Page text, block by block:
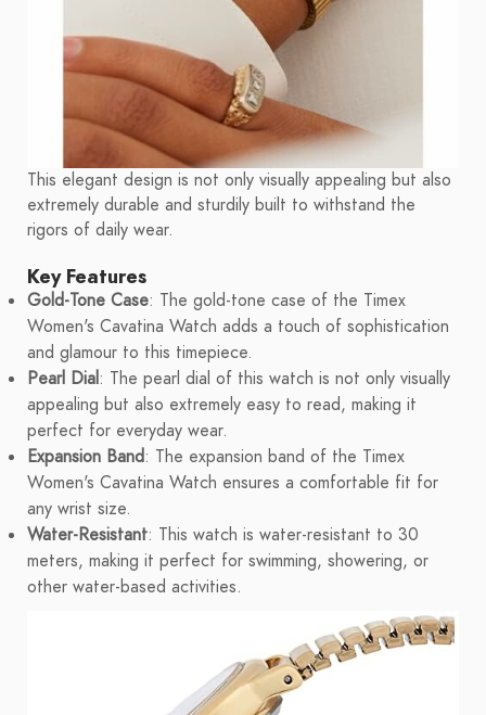
This elegant design is not only visually appealing but also
extremely durable and sturdily built to withstand the
rigors of daily wear.
Key Features
Gold-Tone Case: The gold-tone case of the Timex
Women's Cavatina Watch adds a touch of sophistication
and glamour to this timepiece.
Pearl Dial: The pearl dial of this watch is not only visually
appealing but also extremely easy to read, making it
perfect for everyday wear.
Expansion Band: The expansion band of the Timex
Women's Cavatina Watch ensures a comfortable fit for
any wrist size.
Water-Resistant: This watch is water-resistant to 30
meters, making it perfect for swimming, showering, or
other water-based activities.